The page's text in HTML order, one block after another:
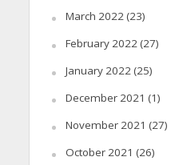
March 2022(23)
February 2022(27)
January 2022(25)
December 2021 (1)
November 2021 (27)
October 2021 (26)